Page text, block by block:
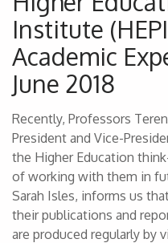
Institute
Academic
June 2018
Recently, Professors
President and Vice-
the Higher Education
of working with them in
Sarah Isles, informs us
their publications and
are produced regularly by